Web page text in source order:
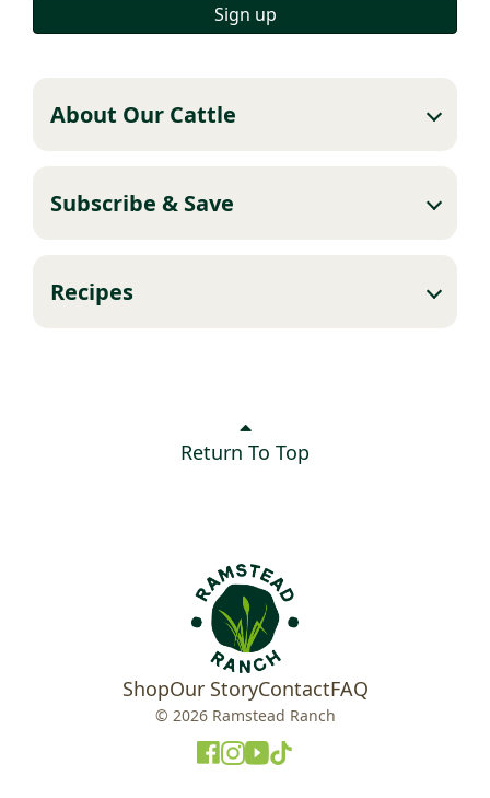
Sign up
About Our Cattle
Subscribe & Save
Recipes
Return To Top
ShopOur StoryContactFAQ
© 2026 Ramstead Ranch